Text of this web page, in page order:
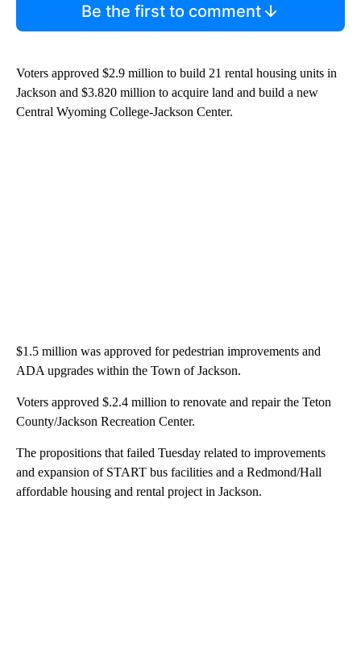
Be the first to comment
Voters approved $2.9 million to build 21 rental housing units in
Jackson and $3.820 million to acquire land and build a new
Central Wyoming College-Jackson Center.
$1.5 million was approved for pedestrian improvements and
ADA upgrades within the Town of Jackson.
Voters approved $.2.4 million to renovate and repair the Teton
County/Jackson Recreation Center.
The propositions that failed Tuesday related to improvements
and expansion of START bus facilities and a Redmond/Hall
affordable housing and rental project in Jackson.